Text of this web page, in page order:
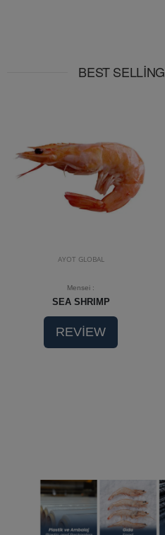
BEST
AYOT GLOBAL
Mensei :
SEA SHRIMP
REVİEW